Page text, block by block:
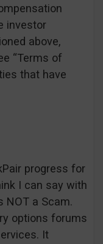
investor
above,
“Terms of
that have
progress for
I can say with
NOT a Scam.
options forums
It